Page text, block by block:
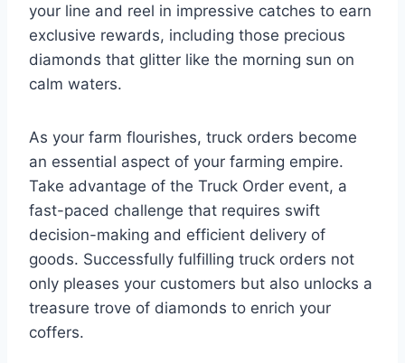
your line and reel in impressive catches to earn
exclusive rewards, including those precious
diamonds that glitter like the morning sun on
calm waters.
As your farm flourishes, truck orders become
an essential aspect of your farming empire.
Take advantage of the Truck Order event, a
fast-paced challenge that requires swift
decision-making and efficient delivery of
goods. Successfully fulfilling truck orders not
only pleases your customers but also unlocks a
treasure trove of diamonds to enrich your
coffers.